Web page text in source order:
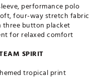
performance polo
four-way stretch fabric
three button placket
for relaxed comfort
SPIRIT
tropical print